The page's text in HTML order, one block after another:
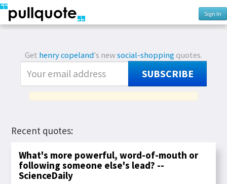
Sign In
Get henry copeland's newsocial-shoppingquotes.
SUBSCRIBE
Recent quotes:
What's more powerful, word-of-mouth or
following someone else's lead? --
ScienceDaily